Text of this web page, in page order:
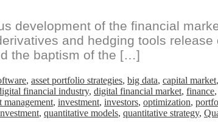
development of the financial
and hedging tools
the baptism of the […]
, asset portfolio strategies, big data, capital market,
financial industry, digital financial market, finance,
management, investment, investors, optimization,
, quantitative models, quantitative strategy,